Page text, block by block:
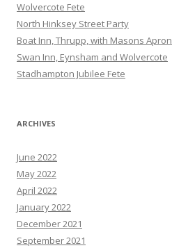
Wolvercote Fete
North Hinksey Street Party
Boat Inn, Thrupp, with Masons Apron
Swan Inn, Eynsham and Wolvercote
Stadhampton Jubilee Fete
ARCHIVES
June 2022
May 2022
April 2022
January 2022
December 2021
September 2021